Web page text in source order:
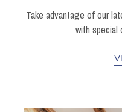
Take advantage of our
with special